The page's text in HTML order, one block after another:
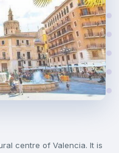
centre of Valencia. It is